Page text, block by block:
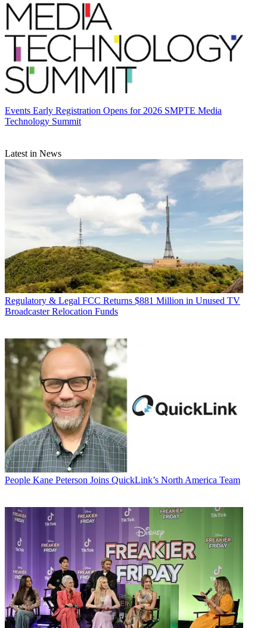
Events Early Registration Opens for 2026 SMPTE Media
Technology Summit
Latest in News
Regulatory & Legal FCC Returns $881 Million in Unused TV
Broadcaster Relocation Funds
People Kane Peterson Joins QuickLink’s North America Team